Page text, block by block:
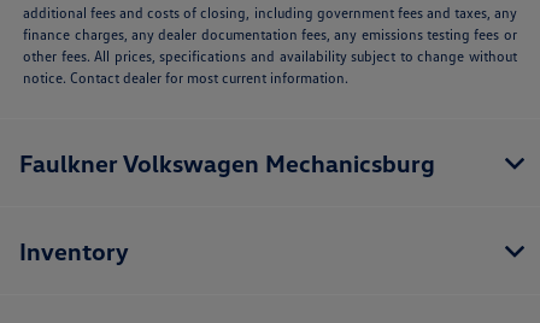
additional fees and costs of closing, including government fees and taxes, any
finance charges, any dealer documentation fees, any emissions testing fees or
other fees. All prices, specifications and availability subject to change without
notice. Contact dealer for most current information.
Faulkner Volkswagen Mechanicsburg
Inventory